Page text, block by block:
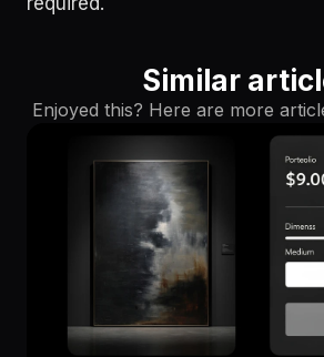
Similar
Enjoyed this? Here are more